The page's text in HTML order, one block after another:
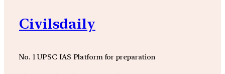
Civilsdaily
No. 1 UPSC IAS Platform for preparation